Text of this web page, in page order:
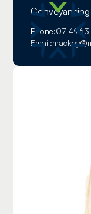
Conveyancing
Phone:07
Email: